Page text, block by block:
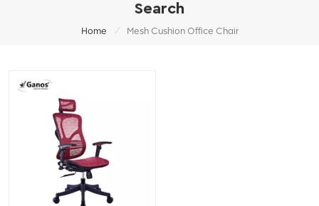
Search
Home / Mesh Cushion Office Chair